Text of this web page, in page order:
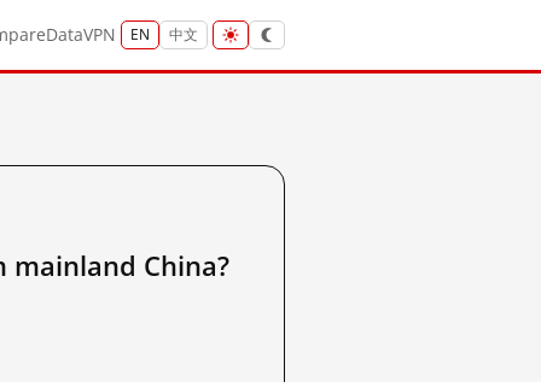
DataVPN EN 中文
mainland China?